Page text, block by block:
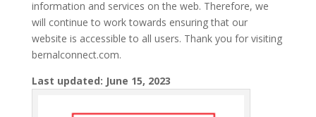
information and services on the web. Therefore, we
will continue to work towards ensuring that our
website is accessible to all users. Thank you for visiting
bernalconnect.com.
Last updated: June 15, 2023